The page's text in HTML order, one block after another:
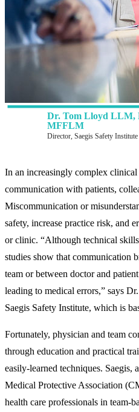
Dr. Tom Lloyd LLM,
MFFLM
Director, Saegis Safety Institute
In an increasingly complex
communication with patients,
Miscommunication or
safety, increase practice risk, and
or clinic. “Although technical
studies show that communication
team or between doctor and
leading to medical errors,” says
Saegis Safety Institute, which is
Fortunately, physician and team
through education and practical
easily-learned techniques. Saegis,
Medical Protective Association
health care professionals in team-